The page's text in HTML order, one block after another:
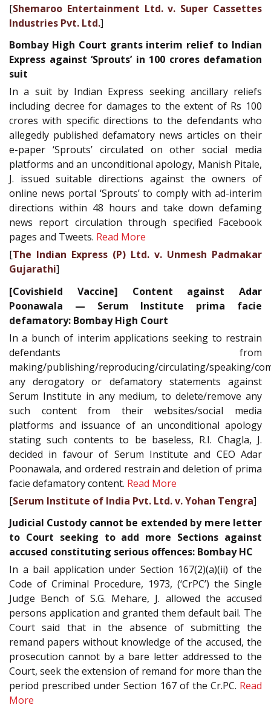
[Shemaroo Entertainment Ltd. v. Super Cassettes
Industries Pvt. Ltd.]
Bombay High Court grants interim relief to Indian
Express against ‘Sprouts’ in 100 crores defamation
suit
In a suit by Indian Express seeking ancillary reliefs
including decree for damages to the extent of Rs 100
crores with specific directions to the defendants who
allegedly published defamatory news articles on their
e-paper ‘Sprouts’ circulated on other social media
platforms and an unconditional apology, Manish Pitale,
J. issued suitable directions against the owners of
online news portal ‘Sprouts’ to comply with ad-interim
directions within 48 hours and take down defaming
news report circulation through specified Facebook
pages and Tweets. Read More
[The Indian Express (P) Ltd. v. Unmesh Padmakar
Gujarathi]
[Covishield Vaccine] Content against Adar
Poonawala — Serum Institute prima facie
defamatory: Bombay High Court
In a bunch of interim applications seeking to restrain
defendants from
making/publishing/reproducing/circulating/speaking/
any derogatory or defamatory statements against
Serum Institute in any medium, to delete/remove any
such content from their websites/social media
platforms and issuance of an unconditional apology
stating such contents to be baseless, R.I. Chagla, J.
decided in favour of Serum Institute and CEO Adar
Poonawala, and ordered restrain and deletion of prima
facie defamatory content. Read More
[Serum Institute of India Pvt. Ltd. v. Yohan Tengra]
Judicial Custody cannot be extended by mere letter
to Court seeking to add more Sections against
accused constituting serious offences: Bombay HC
In a bail application under Section 167(2)(a)(ii) of the
Code of Criminal Procedure, 1973, (‘CrPC’) the Single
Judge Bench of S.G. Mehare, J. allowed the accused
persons application and granted them default bail. The
Court said that in the absence of submitting the
remand papers without knowledge of the accused, the
prosecution cannot by a bare letter addressed to the
Court, seek the extension of remand for more than the
period prescribed under Section 167 of the Cr.PC. Read
More